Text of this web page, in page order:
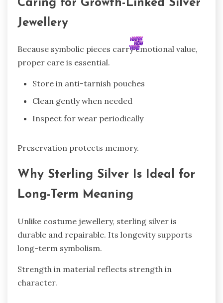
Caring for Growth-Linked Silver
Jewellery
Because symbolic pieces carry emotional value,
proper care is essential.
Store in anti-tarnish pouches
Clean gently when needed
Inspect for wear periodically
Preservation protects memory.
Why Sterling Silver Is Ideal for
Long-Term Meaning
Unlike costume jewellery, sterling silver is
durable and repairable. Its longevity supports
long-term symbolism.
Strength in material reflects strength in
character.